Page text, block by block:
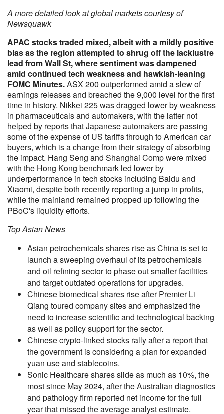
A more detailed look at global markets courtesy of
Newsquawk
APAC stocks traded mixed, albeit with a mildly positive
bias as the region attempted to shrug off the lacklustre
lead from Wall St, where sentiment was dampened
amid continued tech weakness and hawkish-leaning
FOMC Minutes.ASX 200 outperformed amid a slew of
earnings releases and breached the 9,000 level for the first
time in history. Nikkei 225 was dragged lower by weakness
in pharmaceuticals and automakers, with the latter not
helped by reports that Japanese automakers are passing
some of the expense of US tariffs through to American car
buyers, which is a change from their strategy of absorbing
the impact. Hang Seng and Shanghai Comp were mixed
with the Hong Kong benchmark led lower by
underperformance in tech stocks including Baidu and
Xiaomi, despite both recently reporting a jump in profits,
while the mainland remained propped up following the
PBoC's liquidity efforts.
Top Asian News
Asian petrochemicals shares rise as China is set to
launch a sweeping overhaul of its petrochemicals
and oil refining sector to phase out smaller facilities
and target outdated operations for upgrades.
Chinese biomedical shares rise after Premier Li
Qiang toured company sites and emphasized the
need to increase scientific and technological backing
as well as policy support for the sector.
Chinese crypto-linked stocks rally after a report that
the government is considering a plan for expanded
yuan use and stablecoins.
Sonic Healthcare shares slide as much as 10%, the
most since May 2024, after the Australian diagnostics
and pathology firm reported net income for the full
year that missed the average analyst estimate.